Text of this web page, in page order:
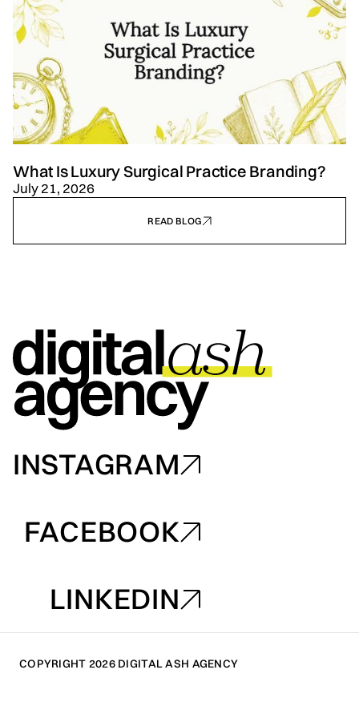
What Is Luxury Surgical Practice Branding?
July 21, 2026
READ BLOG
INSTAGRAM
FACEBOOK
LINKEDIN
LINKEDIN
COPYRIGHT 2026 DIGITAL ASH AGENCY